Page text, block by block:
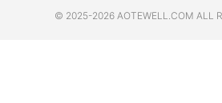
© 2025-2026 AOTEWELL.COM ALL